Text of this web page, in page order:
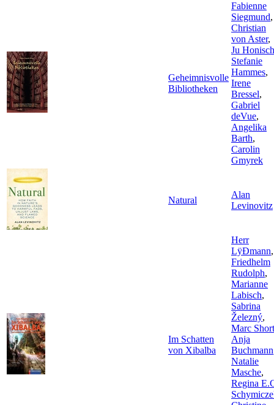
Geheimnisvolle
Bibliotheken
Fabienne
Siegmund,
Christian
von Aster,
Ju Honisch
Stefanie
Hammes,
Irene
Bressel,
Gabriel
deVue,
Angelika
Barth,
Carolin
Gmyrek
Natural
Alan
Levinovitz
Im Schatten
von Xibalba
Herr
LÿÐmann,
Friedhelm
Rudolph,
Marianne
Labisch,
Sabrina
Železný,
Marc Short
Anja
Buchmann
Natalie
Masche,
Regina